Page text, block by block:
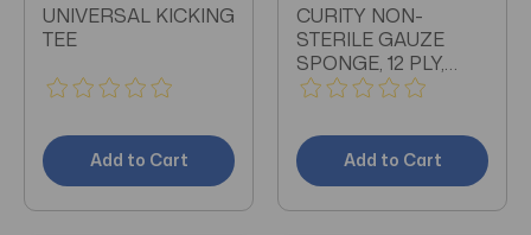
UNIVERSAL KICKING
TEE
Add to Cart
CURITY NON-
STERILE GAUZE
SPONGE, 12 PLY,
4"x4" 200/PACK
Add to Cart